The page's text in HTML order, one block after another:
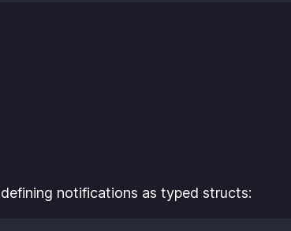
notifications as typed structs: